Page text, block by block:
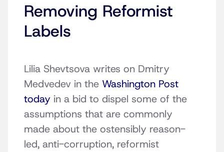
Removing Reformist
Labels
Lilia Shevtsova writes on Dmitry
Medvedev in the Washington Post
today in a bid to dispel some of the
assumptions that are commonly
made about the ostensibly reason-
led, anti-corruption, reformist